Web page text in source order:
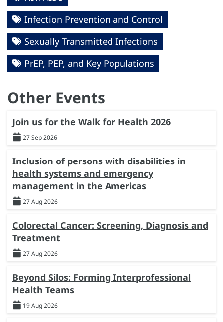
Infection Prevention and Control
Sexually Transmitted Infections
PrEP, PEP, and Key Populations
Other Events
Join us for the Walk for Health 2026
27 Sep 2026
Inclusion of persons with disabilities in
health systems and emergency
management in the Americas
27 Aug 2026
Colorectal Cancer: Screening, Diagnosis and
Treatment
27 Aug 2026
Beyond Silos: Forming Interprofessional
Health Teams
19 Aug 2026